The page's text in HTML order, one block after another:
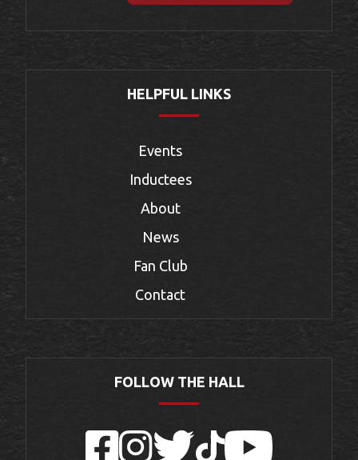
HELPFUL LINKS
Events
Inductees
About
News
Fan Club
Contact
FOLLOW THE HALL
FacebookInstagram
Twitter TikTokYouTube